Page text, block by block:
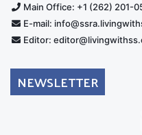
Main Office: +1 (262) 201-
E-mail:
Editor:
NEWSLETTER